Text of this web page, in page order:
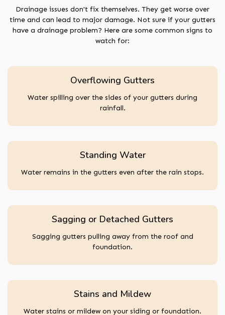
Drainage issues don't fix themselves. They get worse over
time and can lead to major damage. Not sure if your gutters
have a drainage problem? Here are some common signs to
watch for:
Overflowing Gutters
Water spilling over the sides of your gutters during
rainfall.
Standing Water
Water remains in the gutters even after the rain stops.
Sagging or Detached Gutters
Sagging gutters pulling away from the roof and
foundation.
Stains and Mildew
Water stains or mildew on your siding or foundation.